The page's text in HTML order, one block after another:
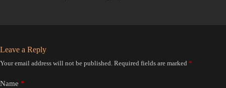
Leave a Reply
Your email address will not be published. Required fields are marked *
Name *